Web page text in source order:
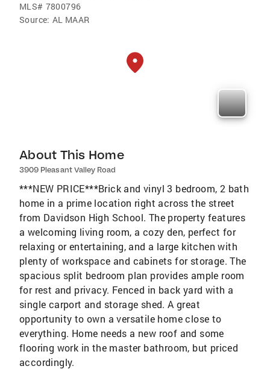
MLS# 7800796
Source: AL MAAR
About This Home
3909 Pleasant Valley Road
***NEW PRICE***Brick and vinyl 3 bedroom, 2 bath
home in a prime location right across the street
from Davidson High School. The property features
a welcoming living room, a cozy den, perfect for
relaxing or entertaining, and a large kitchen with
plenty of workspace and cabinets for storage. The
spacious split bedroom plan provides ample room
for rest and privacy. Fenced in back yard with a
single carport and storage shed. A great
opportunity to own a versatile home close to
everything. Home needs a new roof and some
flooring work in the master bathroom, but priced
accordingly.